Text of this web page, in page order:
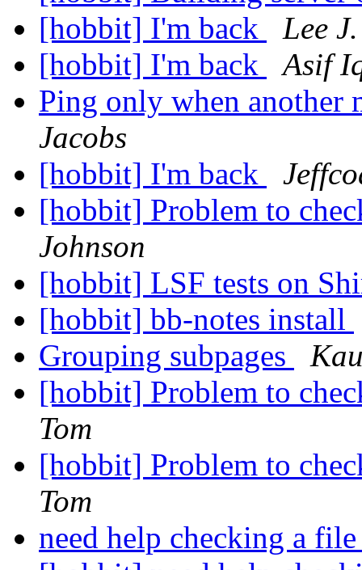
[hobbit] I'm back
Lee
[hobbit] I'm back
Asif
Ping only when another
Jacobs
[hobbit] I'm back
[hobbit] Problem to
Johnson
[hobbit] LSF tests on
[hobbit] bb-notes install
Grouping subpages
[hobbit] Problem to
Tom
[hobbit] Problem to
Tom
need help checking a